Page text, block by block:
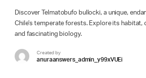
Discover Telmatobufo bullocki, a unique,
Chile's temperate forests. Explore its habitat,
and fascinating biology.
Created by
anuraanswers_admin_y99xVUEi